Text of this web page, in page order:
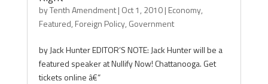
byTenth Amendment| Oct 1, 2010| Economy,
Featured, Foreign Policy, Government
by Jack Hunter EDITOR’S NOTE: Jack Hunter will be a
featured speaker at Nullify Now! Chattanooga. Get
tickets online â€“